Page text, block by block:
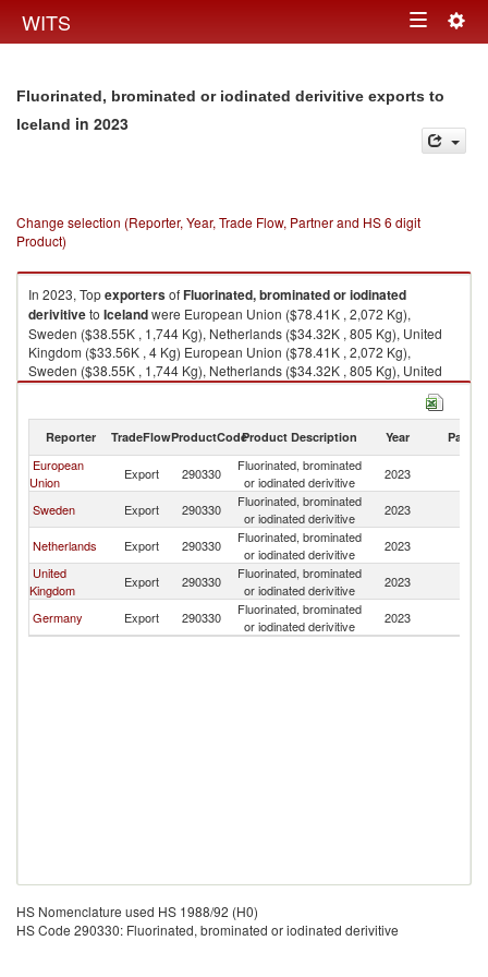
WITS Toggle
Fluorinated, brominated or iodinated derivitive exports to
Iceland in 2023
Change selection (Reporter, Year, Trade Flow, Partner and HS 6 digit
Product)
In 2023, TopexportersofFluorinated, brominated or iodinated
derivitiveto Icelandwere European Union ($78.41K , 2,072 Kg),
Sweden ($38.55K , 1,744 Kg), Netherlands ($34.32K , 805 Kg), United
Kingdom ($33.56K , 4 Kg) European Union ($78.41K , 2,072 Kg),
Sweden ($38.55K , 1,744 Kg), Netherlands ($34.32K , 805 Kg), United
Kingdom ($33.56K , 4 Kg), Germany ($5.82K , 222 Kg).
Reporter TradeFlowProductCodeProduct Description Year Partner
European
Union
Export 290330
Fluorinated, brominated
or iodinated derivitive
2023
Sweden Export 290330
Fluorinated, brominated
or iodinated derivitive
2023
Netherlands Export 290330
Fluorinated, brominated
or iodinated derivitive
2023
United
Kingdom
Export 290330
Fluorinated, brominated
or iodinated derivitive
2023
Germany Export 290330
Fluorinated, brominated
or iodinated derivitive
2023
HS Nomenclature used HS 1988/92 (H0)
HS Code 290330: Fluorinated, brominated or iodinated derivitive